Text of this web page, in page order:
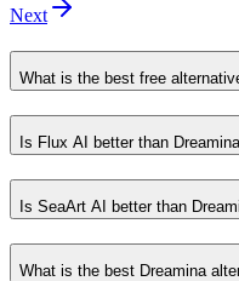
Next
What is the best free
Is Flux AI better than
Is SeaArt AI better than
What is the best Dreamina